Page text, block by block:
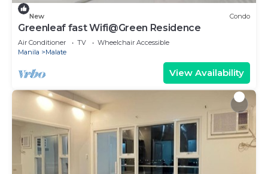
New Condo
Greenleaf fast Wifi@Green Residence
Air Conditioner TV
Wheelchair Accessible
Manila
Malate
View Availability